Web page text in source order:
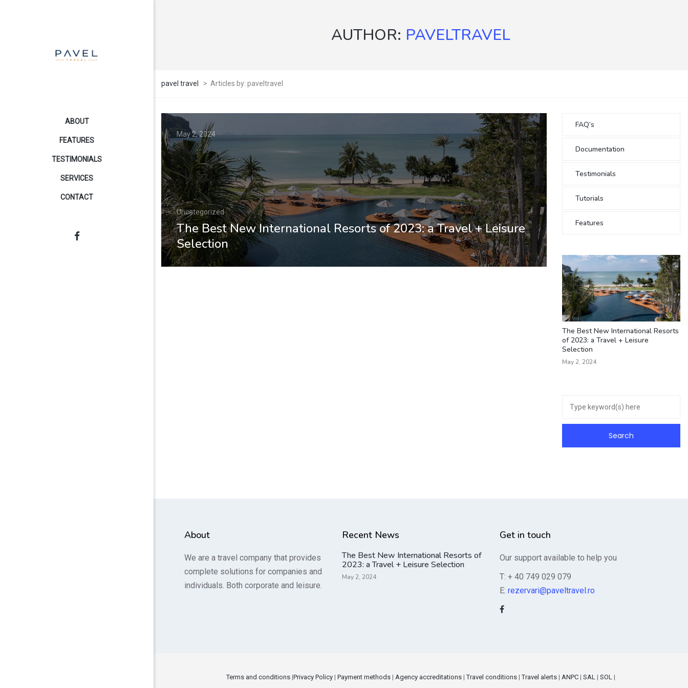
ABOUT
FEATURES
TESTIMONIALS
SERVICES
CONTACT
AUTHOR: PAVELTRAVEL
pavel travel > Articles by: paveltravel
May 2, 2024
Uncategorized
The Best New International Resorts of 2023: a Travel + Leisure
Selection
FAQ’s
Documentation
Testimonials
Tutorials
Features
The Best New International Resorts
of 2023: a Travel + Leisure
Selection
May 2, 2024
About
We are a travel company that provides
complete solutions for companies and
individuals. Both corporate and leisure.
Recent News
The Best New International Resorts of
2023: a Travel + Leisure Selection
May 2, 2024
Get in touch
Our support available to help you
T: + 40 749 029 079
E: rezervari@paveltravel.ro
Terms and conditions |Privacy Policy | Payment methods | Agency accreditations |Travel conditions |Travel alerts | ANPC | SAL | SOL |